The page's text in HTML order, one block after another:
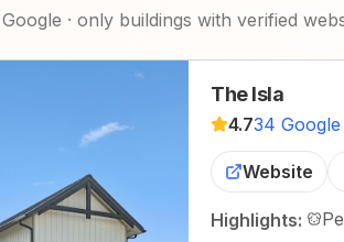
· only buildings with verified
The Isla
4.734
Website
Highlights: